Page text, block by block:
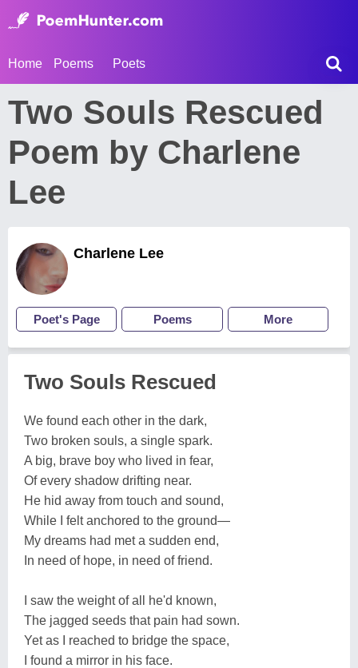
Home Poems Poets
Two Souls Rescued
Poem by Charlene
Lee
Charlene Lee
Poet's Page Poems More
Two Souls Rescued
We found each other in the dark,
Two broken souls, a single spark.
A big, brave boy who lived in fear,
Of every shadow drifting near.
He hid away from touch and sound,
While I felt anchored to the ground—
My dreams had met a sudden end,
In need of hope, in need of friend.
I saw the weight of all he'd known,
The jagged seeds that pain had sown.
Yet as I reached to bridge the space,
I found a mirror in his face.